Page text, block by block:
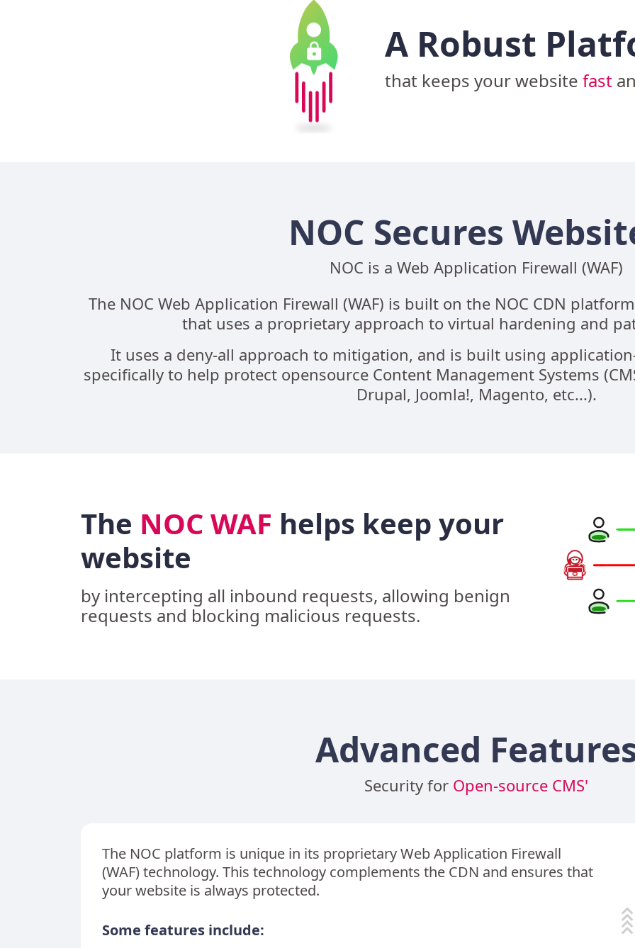
A Robust
that keeps your website fast
NOC Secures
NOC is a Web Application Firewall (WAF)
The NOC Web Application Firewall (WAF) is built on the NOC CDN
that uses a proprietary approach to virtual hardening and
It uses a deny-all approach to mitigation, and is built using
specifically to help protect opensource Content Management Systems
Drupal, Joomla!, Magento, etc...).
The NOC WAF helps keep your
website
by intercepting all inbound requests, allowing benign
requests and blocking malicious requests.
Advanced
Security for Open-source CMS'
The NOC platform is unique in its proprietary Web Application Firewall
(WAF) technology. This technology complements the CDN and ensures that
your website is always protected.
Some features include: